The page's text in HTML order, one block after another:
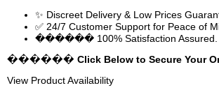
✨ Discreet Delivery & Low Prices
✅ 24/7 Customer Support for Peace of
������ 100% Satisfaction Assured.
������ Click Below to Secure Your
View Product Availability